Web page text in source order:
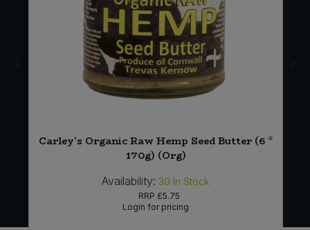
Carley's Organic Raw Hemp Seed Butter (6 *
170g) (Org)
Availability: 30 In Stock
RRP £5.75
Login for pricing